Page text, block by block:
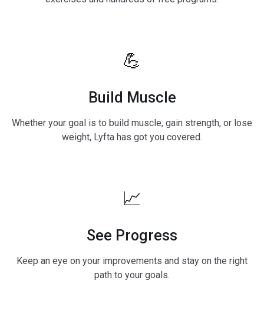
💪
Build Muscle
Whether your goal is to build muscle, gain strength, or lose
weight, Lyfta has got you covered.
📈
See Progress
Keep an eye on your improvements and stay on the right
path to your goals.